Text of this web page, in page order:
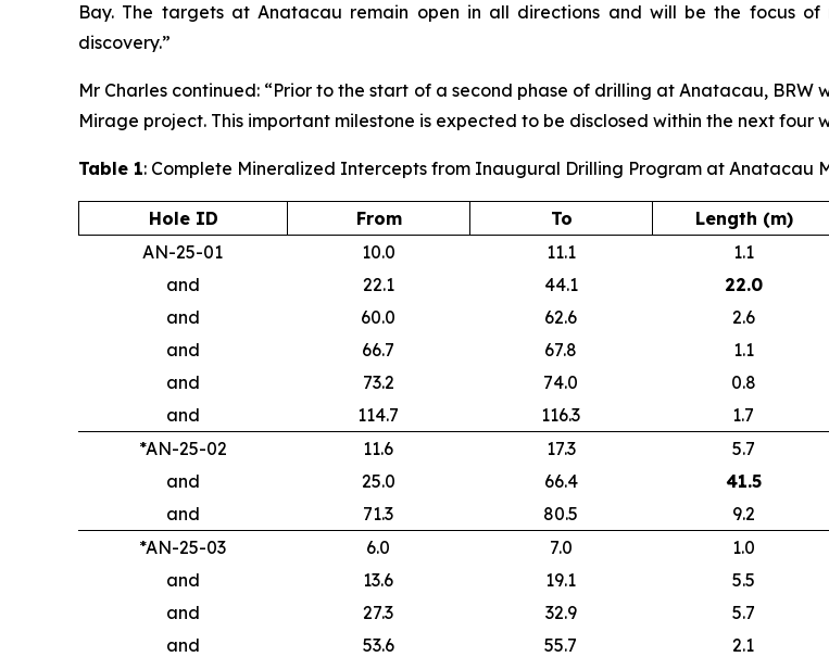
Bay. The targets at Anatacau remain open in all directions and will be the focus
discovery.”
Mr Charles continued: “Prior to the start of a second phase of drilling at Anatacau,
Mirage project. This important milestone is expected to be disclosed within the next four
Table 1: Complete Mineralized Intercepts from Inaugural Drilling Program at Anatacau
Hole ID From To Length (m)
AN-25-01
10.0 11.1 1.1
and
22.1 44.1 22.0
and
60.0 62.6 2.6
and
66.7 67.8 1.1
and
73.2 74.0 0.8
and
114.7 116.3 1.7
*AN-25-02
11.6 17.3 5.7
and
25.0 66.4 41.5
and
71.3 80.5 9.2
*AN-25-03
6.0 7.0 1.0
and
13.6 19.1 5.5
and
27.3 32.9 5.7
and
53.6 55.7 2.1